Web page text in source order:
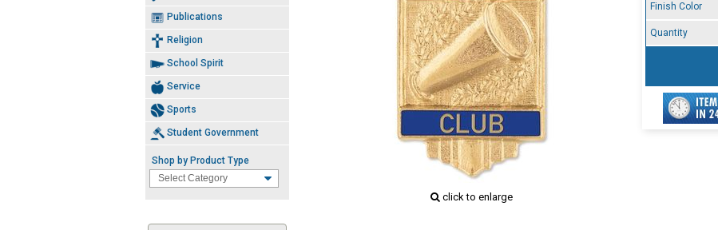
click to enlarge
Finish Color
Quantity
Publications
Religion
School Spirit
Service
Sports
Student Government
Shop by Product Type